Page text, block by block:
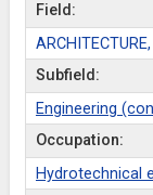
Field:
Subfield:
Engineering
Occupation:
Hydrotechnical